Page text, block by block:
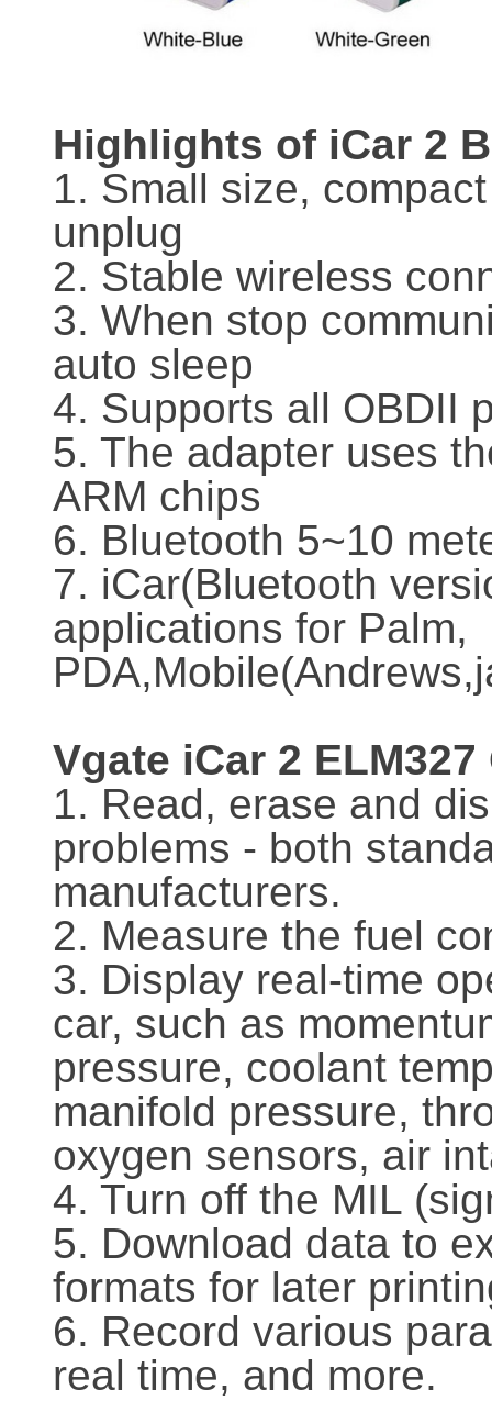
Highlights of iCar 2
1. Small size,
unplug
2. Stable wireless
3. When stop
auto sleep
4. Supports all OBDII
5. The adapter uses
ARM chips
6. Bluetooth 5~10
7. iCar(Bluetooth
applications for Palm,
Vgate iCar 2
1. Read, erase and
problems - both
manufacturers.
2. Measure the fuel
3. Display real-time
car, such as
pressure, coolant
manifold pressure,
oxygen sensors, air
4. Turn off the MIL
5. Download data to
formats for later
6. Record various
real time, and more.